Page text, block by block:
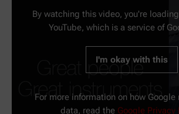
By watching this video, you're
YouTube, which is a service of
I'm okay with this
For more information on how Google
data, read the Google Privacy